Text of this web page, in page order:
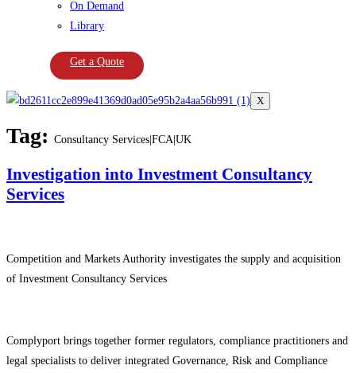
On Demand
Library
Get a Quote
X
Tag: Consultancy Services|FCA|UK
Investigation into Investment Consultancy
Services
Competition and Markets Authority investigates the supply and acquisition
of Investment Consultancy Services
Complyport brings together former regulators, compliance practitioners and
legal specialists to deliver integrated Governance, Risk and Compliance